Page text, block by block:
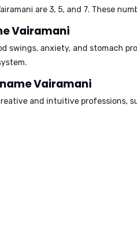
are 3, 5, and 7. These
Vairamani
swings, anxiety, and stomach
Vairamani
and intuitive professions,